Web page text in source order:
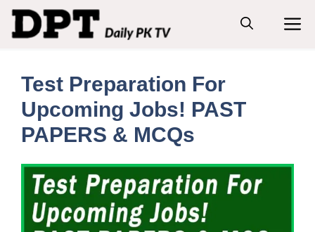
Skip
content
Test Preparation For
Upcoming Jobs! PAST
PAPERS & MCQs